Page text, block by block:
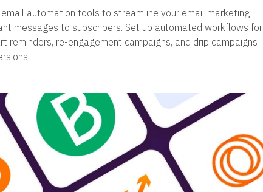
email automation tools to streamline your email marketing
messages to subscribers. Set up automated workflows for
reminders, re-engagement campaigns, and drip campaigns